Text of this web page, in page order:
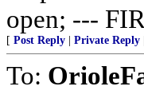
open; ---
[ Post Reply Private Reply
To: